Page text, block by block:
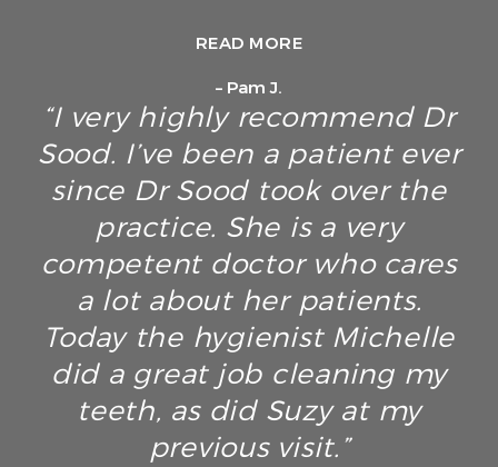
READ MORE
– Pam J.
“I very highly recommend Dr
Sood. I’ve been a patient ever
since Dr Sood took over the
practice. She is a very
competent doctor who cares
a lot about her patients.
Today the hygienist Michelle
did a great job cleaning my
teeth, as did Suzy at my
previous visit.”